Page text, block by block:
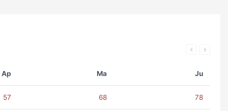
Ap Ma Ju
57 68 78